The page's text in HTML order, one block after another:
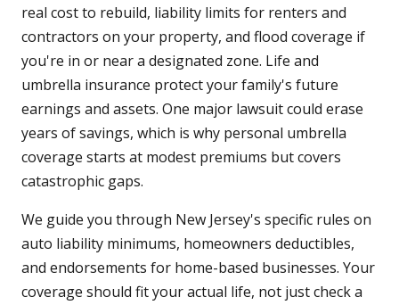
real cost to rebuild, liability limits for renters and
contractors on your property, and flood coverage if
you're in or near a designated zone. Life and
umbrella insurance protect your family's future
earnings and assets. One major lawsuit could erase
years of savings, which is why personal umbrella
coverage starts at modest premiums but covers
catastrophic gaps.
We guide you through New Jersey's specific rules on
auto liability minimums, homeowners deductibles,
and endorsements for home-based businesses. Your
coverage should fit your actual life, not just check a